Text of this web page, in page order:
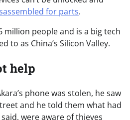
for parts.
million people and is a big tech
to as China’s Silicon Valley.
help
phone was stolen, he saw
and he told them what had
were aware of thieves